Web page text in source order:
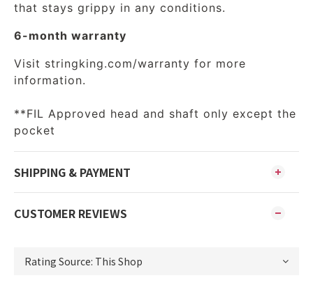
that stays grippy in any conditions.
6-month warranty
Visit stringking.com/warranty for more
information.
**FIL Approved head and shaft only except the
pocket
SHIPPING & PAYMENT
CUSTOMER REVIEWS